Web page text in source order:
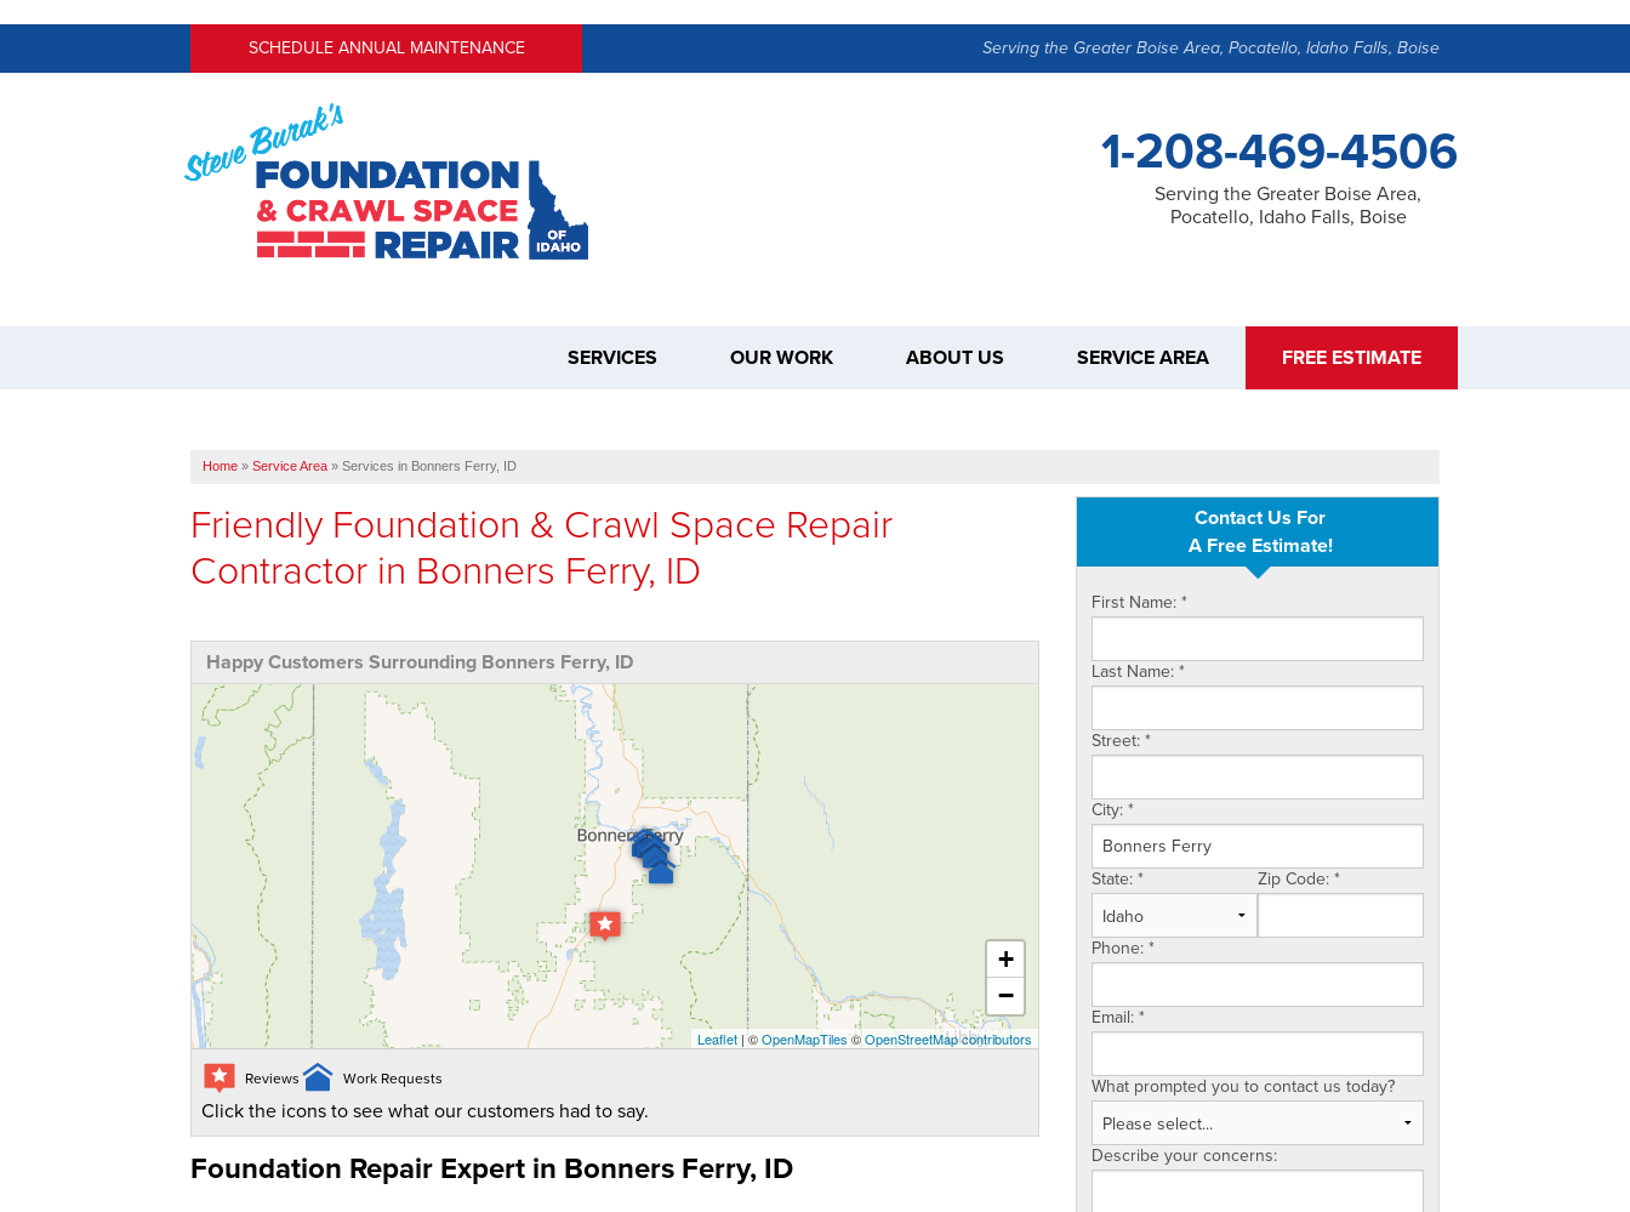
SCHEDULE ANNUAL MAINTENANCE Serving the Greater Boise Area, Pocatello, Idaho Falls, Boise
1-208-469-4506
Serving the Greater Boise Area,
Pocatello, Idaho Falls, Boise
SERVICES OUR WORK ABOUT US SERVICE AREA FREE ESTIMATE
Home » Service Area » Services in Bonners Ferry, ID
Contact Us For
A Free Estimate!
First Name:*
Last Name:*
Street:*
City:*
State:* Zip Code:*
Phone:*
Email:*
What prompted you to contact us today?
Describe your concerns:
Friendly Foundation & Crawl Space Repair
Contractor in Bonners Ferry, ID
Happy Customers Surrounding Bonners Ferry, ID
+
−
Leaflet | ©OpenMapTiles©OpenStreetMap contributors
Reviews Work Requests
Click the icons to see what our customers had to say.
Foundation Repair Expert in Bonners Ferry, ID